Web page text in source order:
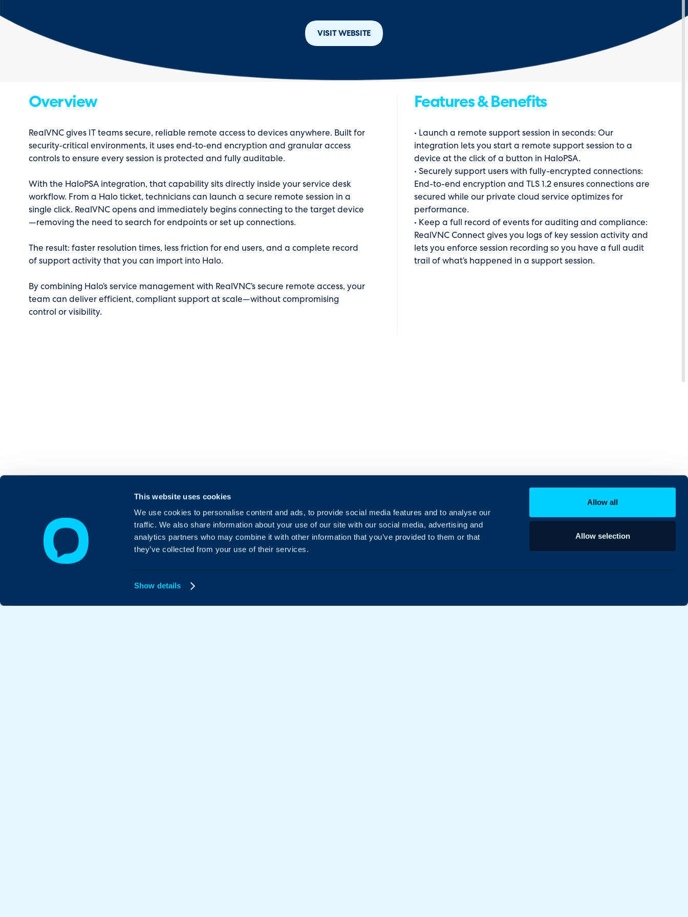
This website uses cookies
We use cookies to personalise content and ads, to provide social media features and to analyse our
traffic. We also share information about your use of our site with our social media, advertising and
analytics partners who may combine it with other information that you’ve provided to them or that
they’ve collected from your use of their services.
Show details
Allow all
Allow selection
VISIT WEBSITE
Overview
RealVNC gives IT teams secure, reliable remote access to devices anywhere. Built for
security‑critical environments, it uses end‑to‑end encryption and granular access
controls to ensure every session is protected and fully auditable.
With the HaloPSA integration, that capability sits directly inside your service desk
workflow. From a Halo ticket, technicians can launch a secure remote session in a
single click. RealVNC opens and immediately begins connecting to the target device
—removing the need to search for endpoints or set up connections.
The result: faster resolution times, less friction for end users, and a complete record
of support activity that you can import into Halo.
By combining Halo’s service management with RealVNC’s secure remote access, your
team can deliver efficient, compliant support at scale—without compromising
control or visibility.
Features & Benefits
• Launch a remote support session in seconds: Our
integration lets you start a remote support session to a
device at the click of a button in HaloPSA.
• Securely support users with fully-encrypted connections:
End-to-end encryption and TLS 1.2 ensures connections are
secured while our private cloud service optimizes for
performance.
• Keep a full record of events for auditing and compliance:
RealVNC Connect gives you logs of key session activity and
lets you enforce session recording so you have a full audit
trail of what’s happened in a support session.